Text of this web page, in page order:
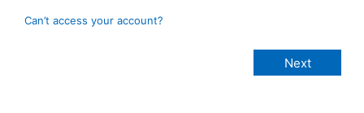
Can’t access your account?